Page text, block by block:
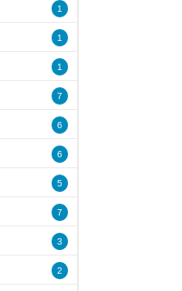
1
1
1
7
6
6
5
7
3
2